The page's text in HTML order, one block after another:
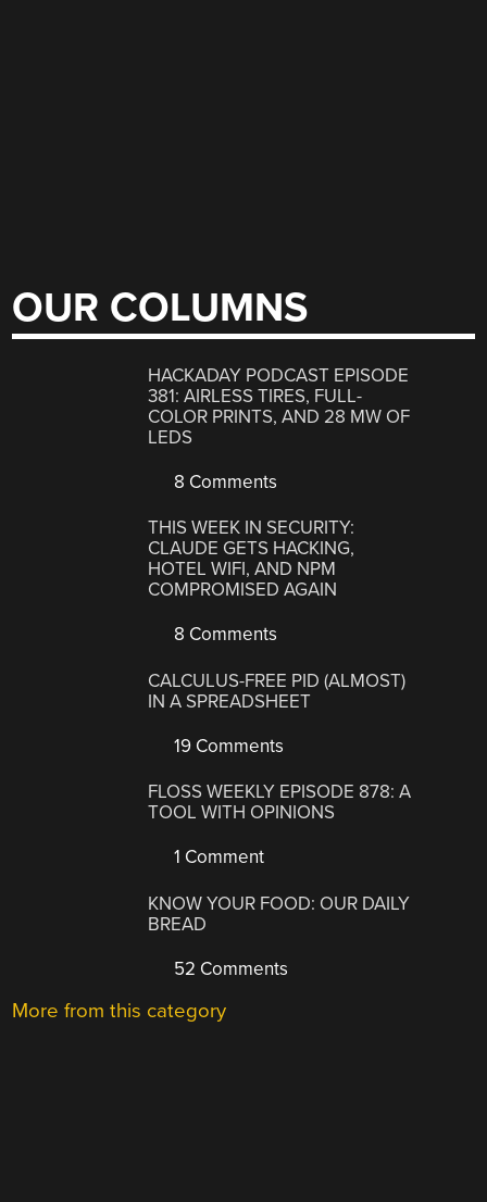
OUR COLUMNS
HACKADAY PODCAST EPISODE
381: AIRLESS TIRES, FULL-
COLOR PRINTS, AND 28 MW OF
LEDS
8 Comments
THIS WEEK IN SECURITY:
CLAUDE GETS HACKING,
HOTEL WIFI, AND NPM
COMPROMISED AGAIN
8 Comments
CALCULUS-FREE PID (ALMOST)
IN A SPREADSHEET
19 Comments
FLOSS WEEKLY EPISODE 878: A
TOOL WITH OPINIONS
1 Comment
KNOW YOUR FOOD: OUR DAILY
BREAD
52 Comments
More from this category